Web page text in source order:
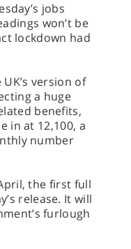
jobs
won’t be
lockdown had
version of
a huge
benefits,
in at 12,100, a
number
the first full
release. It will
furlough